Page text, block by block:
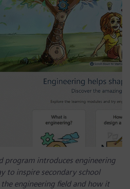
program introduces engineering
to inspire secondary school
engineering field and how it